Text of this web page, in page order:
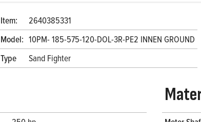
Item:
2640385331
Model: 10PM- 185-575-120-DOL-3R-PE2 INNEN GROUND
Type
Sand Fighter